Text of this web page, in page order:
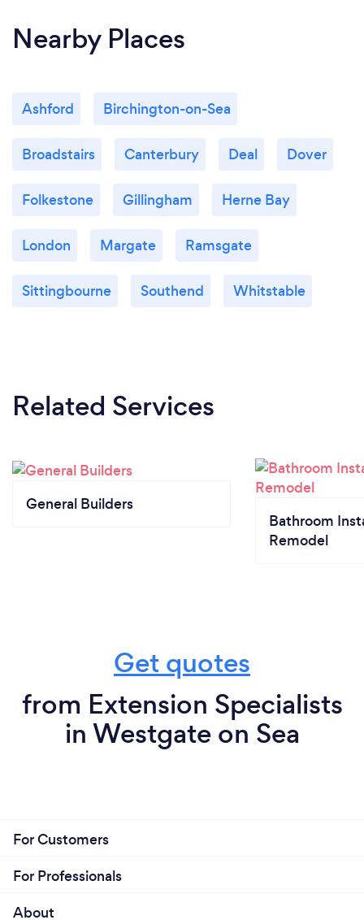
Nearby Places
Ashford Birchington-on-Sea
Broadstairs Canterbury Deal Dover
Folkestone Gillingham Herne Bay
London Margate Ramsgate
Sittingbourne Southend Whitstable
Related Services
General Builders
Bathroom
Remodel
Get quotes
from Extension Specialists
in Westgate on Sea
For Customers
For Professionals
About